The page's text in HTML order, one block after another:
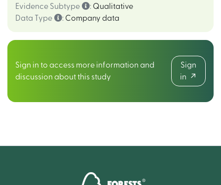
Evidence Subtype
: Qualitative
Data Type
: Company data
Sign in to access more information and
discussion about this study
Sign
in